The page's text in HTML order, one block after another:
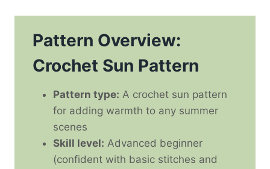
Pattern Overview:
Crochet Sun Pattern
Pattern type: A crochet sun pattern
for adding warmth to any summer
scenes
Skill level: Advanced beginner
(confident with basic stitches and